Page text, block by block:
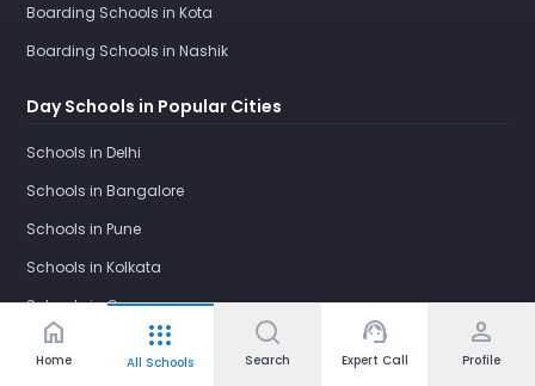
home
Home
apps
All Schools Search
support_agent
Expert Call
person
Profile
Boarding Schools in Kota
Boarding Schools in Nashik
Day Schools in Popular Cities
Schools in Delhi
Schools in Bangalore
Schools in Pune
Schools in Kolkata
Schools in Gurgaon
Schools in Ghaziabad